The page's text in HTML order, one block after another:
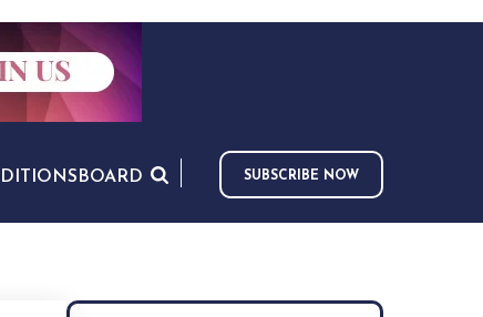
BOARD SUBSCRIBE NOW